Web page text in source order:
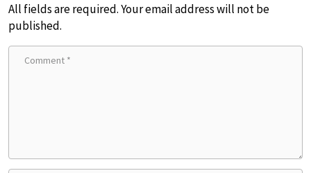
All fields are required. Your email address will not be
published.